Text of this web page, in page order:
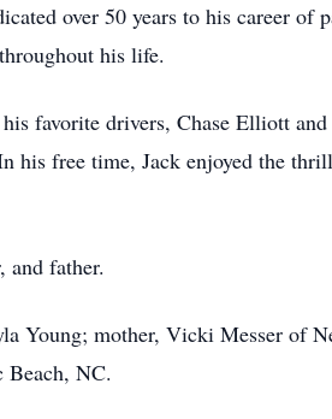
over 50 years to his career of
his life.
favorite drivers, Chase Elliott
his free time, Jack enjoyed the
and father.
Young; mother, Vicki Messer of
Beach, NC.